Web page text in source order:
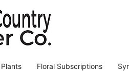
Plants Floral Subscriptions